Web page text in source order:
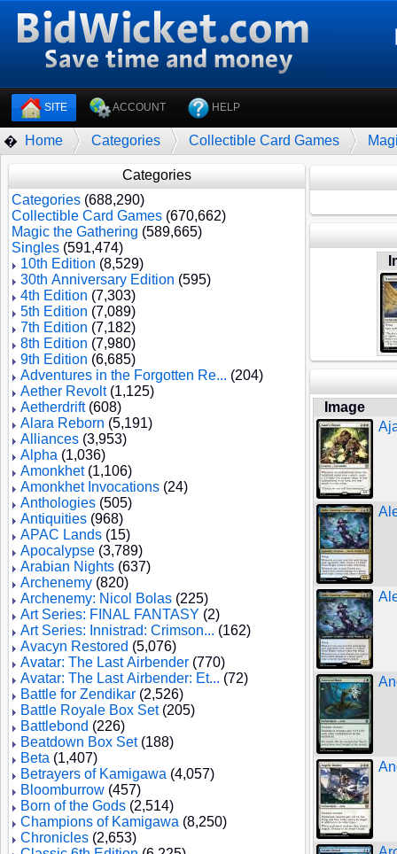
SITE ACCOUNT HELP
� Home Categories Collectible Card Games
Categories
Categories (688,290)
Collectible Card Games (670,662)
Magic the Gathering (589,665)
Singles (591,474)
10th Edition (8,529)
30th Anniversary Edition (595)
4th Edition (7,303)
5th Edition (7,089)
7th Edition (7,182)
8th Edition (7,980)
9th Edition (6,685)
Adventures in the Forgotten Re... (204)
Aether Revolt(1,125)
Aetherdrift(608)
Alara Reborn (5,191)
Alliances (3,953)
Alpha (1,036)
Amonkhet(1,106)
Amonkhet Invocations (24)
Anthologies (505)
Antiquities (968)
APAC Lands (15)
Apocalypse (3,789)
Arabian Nights (637)
Archenemy (820)
Archenemy: Nicol Bolas (225)
Art Series: FINAL FANTASY (2)
Art Series: Innistrad: Crimson... (162)
Avacyn Restored (5,076)
Avatar: The Last Airbender (770)
Avatar: The Last Airbender: Et... (72)
Battle for Zendikar (2,526)
Battle Royale Box Set(205)
Battlebond (226)
Beatdown Box Set(188)
Beta (1,407)
Betrayers of Kamigawa (4,057)
Bloomburrow (457)
Born of the Gods (2,514)
Champions of Kamigawa (8,250)
Chronicles (2,653)
Image